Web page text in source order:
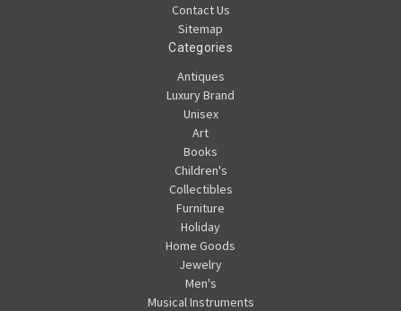
Contact Us
Sitemap
Categories
Antiques
Luxury Brand
Unisex
Art
Books
Children's
Collectibles
Furniture
Holiday
Home Goods
Jewelry
Men's
Musical Instruments